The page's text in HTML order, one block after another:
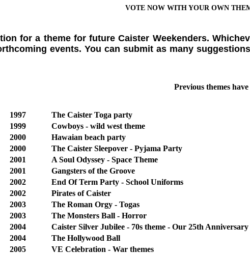
VOTE NOW WITH YOUR OWN
for a theme for future Caister Weekenders.
events. You can submit as many
Previous themes
1997
The Caister Toga party
1999
Cowboys - wild west theme
2000
Hawaian beach party
2000
The Caister Sleepover - Pyjama Party
2001
A Soul Odyssey - Space Theme
2001
Gangsters of the Groove
2002
End Of Term Party - School Uniforms
2002
Pirates of Caister
2003
The Roman Orgy - Togas
2003
The Monsters Ball - Horror
2004
Caister Silver Jubilee - 70s theme - Our 25th Anniversary
2004
The Hollywood Ball
2005
VE Celebration - War themes